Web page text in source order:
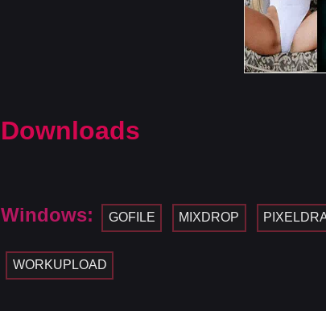
Downloads
Windows: GOFILE MIXDROP
WORKUPLOAD